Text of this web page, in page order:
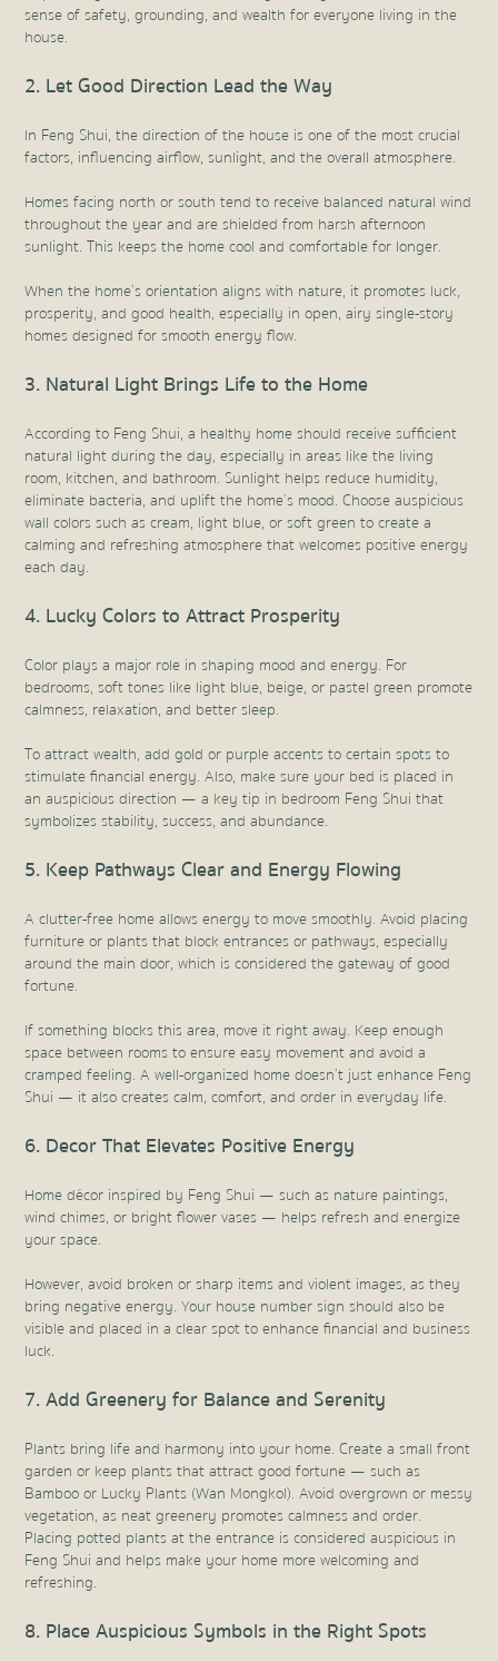
sense of safety, grounding, and wealth for everyone living in the
house.
2. Let Good Direction Lead the Way
In Feng Shui, the direction of the house is one of the most crucial
factors, influencing airflow, sunlight, and the overall atmosphere.
Homes facing north or south tend to receive balanced natural wind
throughout the year and are shielded from harsh afternoon
sunlight. This keeps the home cool and comfortable for longer.
When the home’s orientation aligns with nature, it promotes luck,
prosperity, and good health, especially in open, airy single-story
homes designed for smooth energy flow.
3. Natural Light Brings Life to the Home
According to Feng Shui, a healthy home should receive sufficient
natural light during the day, especially in areas like the living
room, kitchen, and bathroom. Sunlight helps reduce humidity,
eliminate bacteria, and uplift the home’s mood. Choose auspicious
wall colors such as cream, light blue, or soft green to create a
calming and refreshing atmosphere that welcomes positive energy
each day.
4. Lucky Colors to Attract Prosperity
Color plays a major role in shaping mood and energy. For
bedrooms, soft tones like light blue, beige, or pastel green promote
calmness, relaxation, and better sleep.
To attract wealth, add gold or purple accents to certain spots to
stimulate financial energy. Also, make sure your bed is placed in
an auspicious direction — a key tip in bedroom Feng Shui that
symbolizes stability, success, and abundance.
5. Keep Pathways Clear and Energy Flowing
A clutter-free home allows energy to move smoothly. Avoid placing
furniture or plants that block entrances or pathways, especially
around the main door, which is considered the gateway of good
fortune.
If something blocks this area, move it right away. Keep enough
space between rooms to ensure easy movement and avoid a
cramped feeling. A well-organized home doesn’t just enhance Feng
Shui — it also creates calm, comfort, and order in everyday life.
6. Decor That Elevates Positive Energy
Home décor inspired by Feng Shui — such as nature paintings,
wind chimes, or bright flower vases — helps refresh and energize
your space.
However, avoid broken or sharp items and violent images, as they
bring negative energy. Your house number sign should also be
visible and placed in a clear spot to enhance financial and business
luck.
7. Add Greenery for Balance and Serenity
Plants bring life and harmony into your home. Create a small front
garden or keep plants that attract good fortune — such as
Bamboo or Lucky Plants (Wan Mongkol). Avoid overgrown or messy
vegetation, as neat greenery promotes calmness and order.
Placing potted plants at the entrance is considered auspicious in
Feng Shui and helps make your home more welcoming and
refreshing.
8. Place Auspicious Symbols in the Right Spots